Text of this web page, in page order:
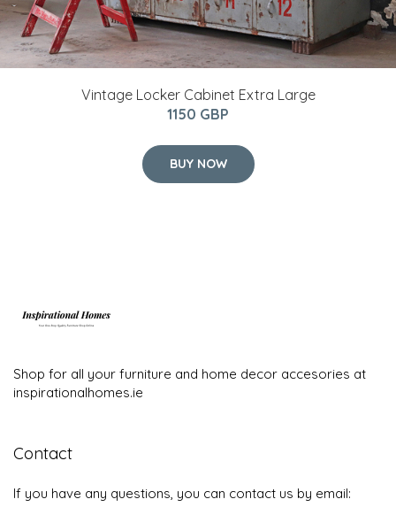
Vintage Locker Cabinet Extra Large
1150 GBP
BUY NOW
Shop for all your furniture and home decor accesories at
inspirationalhomes.ie
Contact
If you have any questions, you can contact us by email: